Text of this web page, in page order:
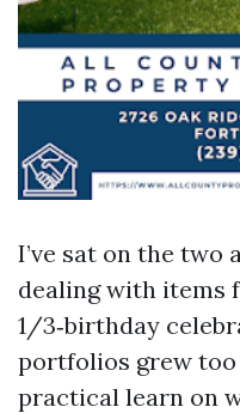
I’ve sat on the two
dealing with items
1/3‑birthday
portfolios grew
practical learn on